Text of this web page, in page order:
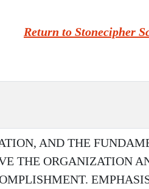
Return to Stonecipher
AND THE
THE ORGANIZATION